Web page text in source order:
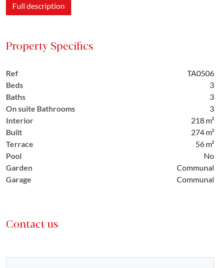
Full description
Property Specifics
Ref
TA0506
Beds
3
Baths
3
On suite Bathrooms
3
Interior
218 m²
Built
274 m²
Terrace
56 m²
Pool
No
Garden
Communal
Garage
Communal
Contact us